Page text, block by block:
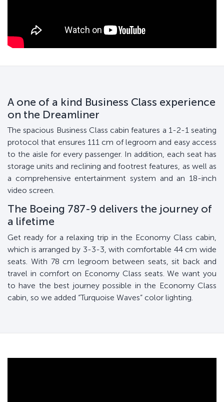
A one of a kind Business Class experience
on the Dreamliner
The spacious Business Class cabin features a 1-2-1 seating
protocol that ensures 111 cm of legroom and easy access
to the aisle for every passenger. In addition, each seat has
storage units and reclining and footrest features, as well as
a comprehensive entertainment system and an 18-inch
video screen.
The Boeing 787-9 delivers the journey of
a lifetime
Get ready for a relaxing trip in the Economy Class cabin,
which is arranged by 3-3-3, with comfortable 44 cm wide
seats. With 78 cm legroom between seats, sit back and
travel in comfort on Economy Class seats. We want you
to have the best journey possible in the Economy Class
cabin, so we added “Turquoise Waves” color lighting.